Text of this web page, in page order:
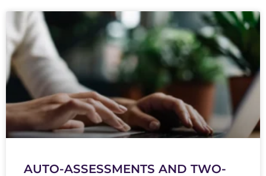
AUTO-ASSESSMENTS AND TWO-